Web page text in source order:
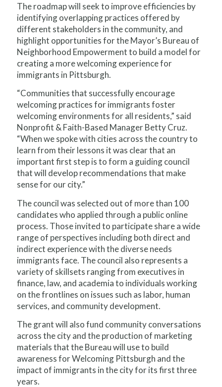
The roadmap will seek to improve efficiencies by
identifying overlapping practices offered by
different stakeholders in the community, and
highlight opportunities for the Mayor’s Bureau of
Neighborhood Empowerment to build a model for
creating a more welcoming experience for
immigrants in Pittsburgh.
“Communities that successfully encourage
welcoming practices for immigrants foster
welcoming environments for all residents,” said
Nonprofit & Faith-Based Manager Betty Cruz.
“When we spoke with cities across the country to
learn from their lessons it was clear that an
important first step is to form a guiding council
that will develop recommendations that make
sense for our city.”
The council was selected out of more than 100
candidates who applied through a public online
process. Those invited to participate share a wide
range of perspectives including both direct and
indirect experience with the diverse needs
immigrants face. The council also represents a
variety of skillsets ranging from executives in
finance, law, and academia to individuals working
on the frontlines on issues such as labor, human
services, and community development.
The grant will also fund community conversations
across the city and the production of marketing
materials that the Bureau will use to build
awareness for Welcoming Pittsburgh and the
impact of immigrants in the city for its first three
years.